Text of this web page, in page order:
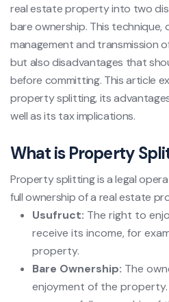
real estate property into two
bare ownership. This
management and transmission
but also disadvantages that
before committing. This article
property splitting, its
well as its tax implications.
What is Property
Property splitting is a legal
full ownership of a real estate
Usufruct: The right to
receive its income, for
property.
Bare Ownership: The
enjoyment of the